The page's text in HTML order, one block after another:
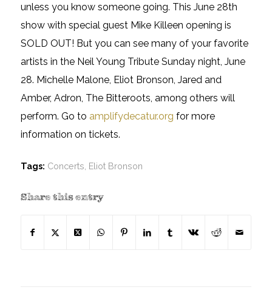
unless you know someone going. This June 28th
show with special guest Mike Killeen opening is
SOLD OUT! But you can see many of your favorite
artists in the Neil Young Tribute Sunday night, June
28. Michelle Malone, Eliot Bronson, Jared and
Amber, Adron, The Bitteroots, among others will
perform. Go to amplifydecatur.org for more
information on tickets.
Tags: Concerts Eliot Bronson
Share this entry